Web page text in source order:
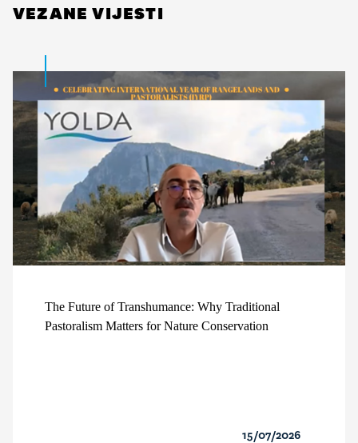
VEZANE VIJESTI
The Future of Transhumance: Why Traditional
Pastoralism Matters for Nature Conservation
15/07/2026